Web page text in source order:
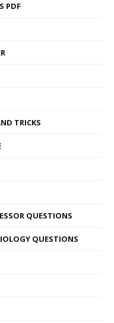
PDF
TRICKS
QUESTIONS
QUESTIONS